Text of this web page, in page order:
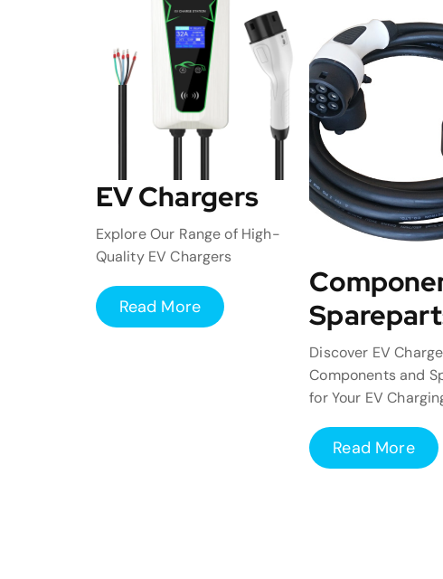
EV Chargers
Explore Our Range of High-
Quality EV Chargers
Read More
Discover EV
Components and
for Your EV
Read More